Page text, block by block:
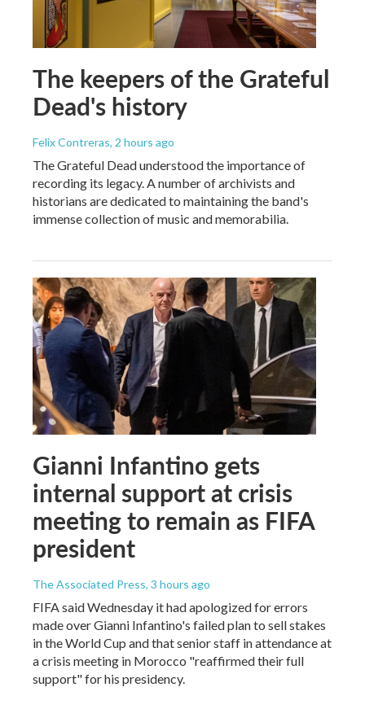
The keepers of the Grateful
Dead's history
Felix Contreras, 2 hours ago
The Grateful Dead understood the importance of
recording its legacy. A number of archivists and
historians are dedicated to maintaining the band's
immense collection of music and memorabilia.
Gianni Infantino gets
internal support at crisis
meeting to remain as FIFA
president
The Associated Press, 3 hours ago
FIFA said Wednesday it had apologized for errors
made over Gianni Infantino's failed plan to sell stakes
in the World Cup and that senior staff in attendance at
a crisis meeting in Morocco "reaffirmed their full
support" for his presidency.